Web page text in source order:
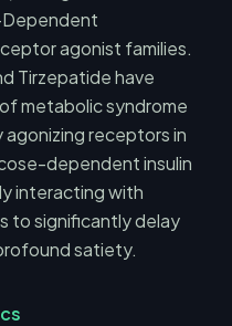
Dependent
agonist families.
Tirzepatide have
metabolic syndrome
receptors in
dependent insulin
interacting with
to significantly delay
satiety.